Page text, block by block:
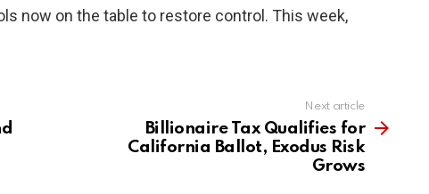
now on the table to restore control. This week,
Next article
Billionaire Tax Qualifies for
California Ballot, Exodus Risk
Grows